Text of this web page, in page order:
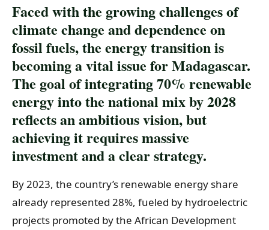
Faced with the growing challenges of
climate change and dependence on
fossil fuels, the energy transition is
becoming a vital issue for Madagascar.
The goal of integrating 70% renewable
energy into the national mix by 2028
reflects an ambitious vision, but
achieving it requires massive
investment and a clear strategy.
By 2023, the country’s renewable energy share
already represented 28%, fueled by hydroelectric
projects promoted by the African Development